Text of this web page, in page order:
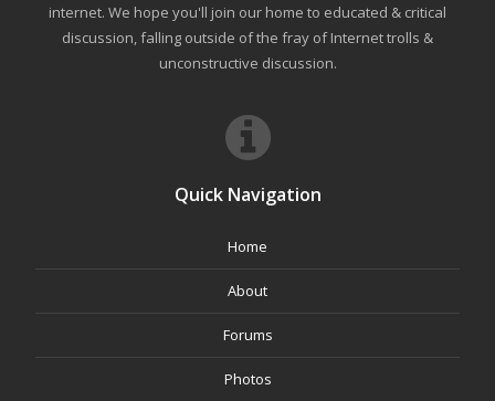
internet. We hope you'll join our home to educated & critical
discussion, falling outside of the fray of Internet trolls &
unconstructive discussion.
Quick Navigation
Home
About
Forums
Photos